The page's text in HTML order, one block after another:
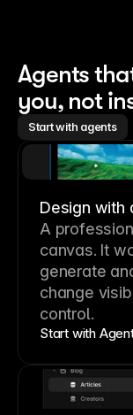
Agents
you, not
Start with agents
Design with
A
canvas. It
generate
change
control.
Start with